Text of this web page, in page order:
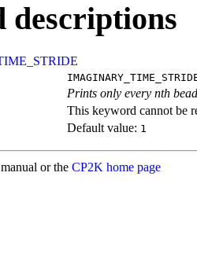
descriptions
Prints only every nth
This keyword cannot be
Default value: 1
or the CP2K home page